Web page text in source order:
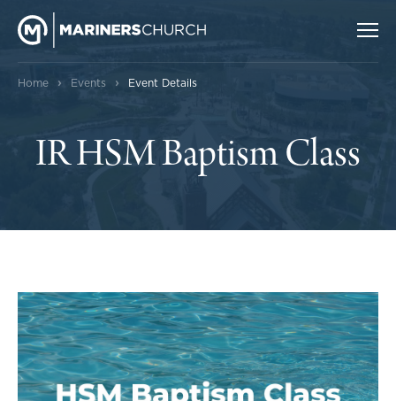
Home › Events › Event Details
IR HSM Baptism Class